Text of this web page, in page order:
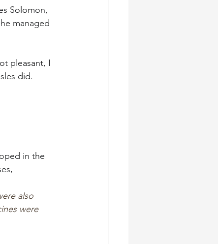
Solomon,
managed
pleasant, I
did.
in the
also
were